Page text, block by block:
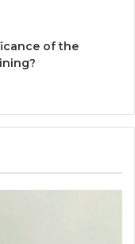
of the